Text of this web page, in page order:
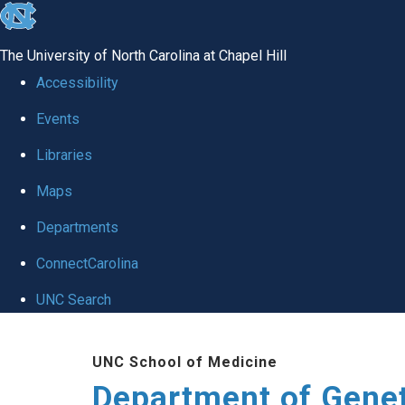
skip
global
The University of North Carolina at Chapel Hill
Accessibility
Events
Libraries
Maps
Departments
ConnectCarolina
UNC Search
UNC School of Medicine